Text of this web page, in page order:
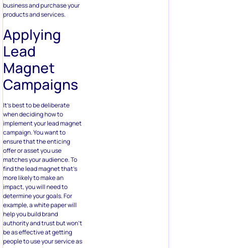
business and purchase your
products and services.
Applying
Lead
Magnet
Campaigns
It’s best to be deliberate
when deciding how to
implement your lead magnet
campaign. You want to
ensure that the enticing
offer or asset you use
matches your audience. To
find the lead magnet that’s
more likely to make an
impact, you will need to
determine your goals. For
example, a white paper will
help you build brand
authority and trust but won’t
be as effective at getting
people to use your service as